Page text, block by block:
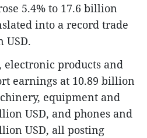
5.4% to 17.6 billion
into a record trade
USD.
electronic products and
earnings at 10.89 billion
equipment and
USD, and phones and
USD, all posting